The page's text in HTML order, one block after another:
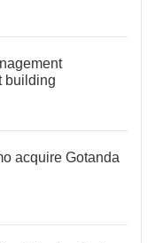
building
acquire Gotanda